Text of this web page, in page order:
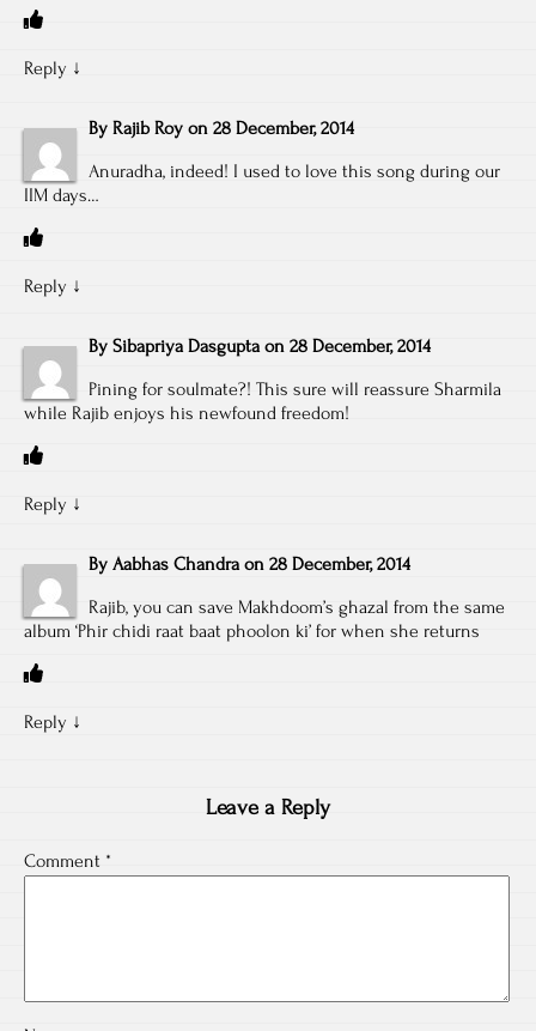
Reply ↓
By Rajib Roy on 28 December, 2014
Anuradha, indeed! I used to love this song during our
IIM days…
Reply ↓
By Sibapriya Dasgupta on 28 December, 2014
Pining for soulmate?! This sure will reassure Sharmila
while Rajib enjoys his newfound freedom!
Reply ↓
By Aabhas Chandra on 28 December, 2014
Rajib, you can save Makhdoom’s ghazal from the same
album ‘Phir chidi raat baat phoolon ki’ for when she returns
Reply ↓
Leave a Reply
Comment *